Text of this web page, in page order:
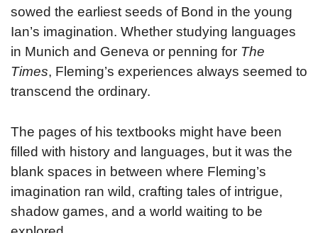
sowed the earliest seeds of Bond in the young
Ian’s imagination. Whether studying languages
in Munich and Geneva or penning for The
Times, Fleming’s experiences always seemed to
transcend the ordinary.
The pages of his textbooks might have been
filled with history and languages, but it was the
blank spaces in between where Fleming’s
imagination ran wild, crafting tales of intrigue,
shadow games, and a world waiting to be